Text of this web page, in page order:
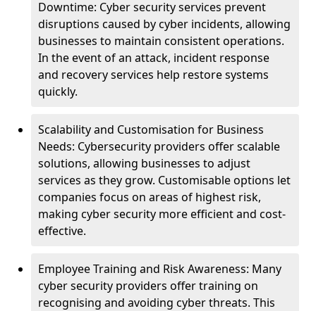
Downtime: Cyber security services prevent
disruptions caused by cyber incidents, allowing
businesses to maintain consistent operations.
In the event of an attack, incident response
and recovery services help restore systems
quickly.
Scalability and Customisation for Business
Needs: Cybersecurity providers offer scalable
solutions, allowing businesses to adjust
services as they grow. Customisable options let
companies focus on areas of highest risk,
making cyber security more efficient and cost-
effective.
Employee Training and Risk Awareness: Many
cyber security providers offer training on
recognising and avoiding cyber threats. This